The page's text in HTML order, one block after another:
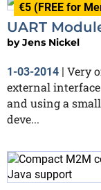
€5 (FREE for
UART
byJens Nickel
1-03-2014 | Very
external interface
and using a
deve...